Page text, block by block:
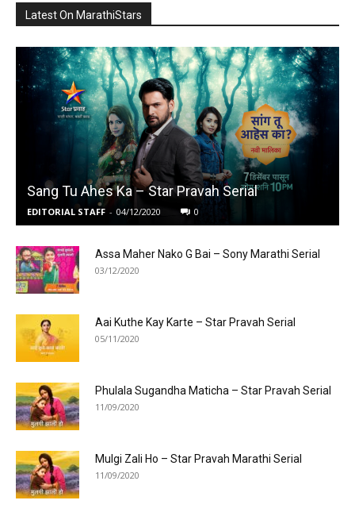
Latest On MarathiStars
Sang Tu Ahes Ka – Star Pravah Serial
EDITORIAL STAFF - 04/12/2020 0
Assa Maher Nako G Bai – Sony Marathi Serial
03/12/2020
Aai Kuthe Kay Karte – Star Pravah Serial
05/11/2020
Phulala Sugandha Maticha – Star Pravah Serial
11/09/2020
Mulgi Zali Ho – Star Pravah Marathi Serial
11/09/2020